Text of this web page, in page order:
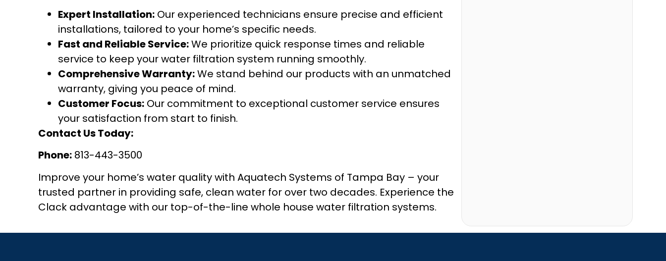
Expert Installation: Our experienced technicians ensure precise and efficient
installations, tailored to your home’s specific needs.
Fast and Reliable Service:We prioritize quick response times and reliable
service to keep your water filtration system running smoothly.
Comprehensive Warranty:We stand behind our products with an unmatched
warranty, giving you peace of mind.
Customer Focus: Our commitment to exceptional customer service ensures
your satisfaction from start to finish.
Contact Us Today:
Phone: 813-443-3500
Improve your home’s water quality with Aquatech Systems of Tampa Bay – your
trusted partner in providing safe, clean water for over two decades. Experience the
Clack advantage with our top-of-the-line whole house water filtration systems.